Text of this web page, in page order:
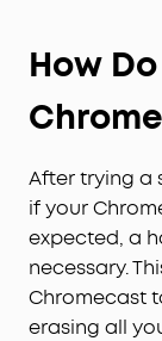
How
After trying a
if your
expected, a
necessary.
Chromecast
erasing all